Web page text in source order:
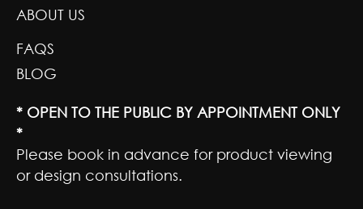
ABOUT US
FAQS
BLOG
* OPEN TO THE PUBLIC BY APPOINTMENT ONLY
*
Please book in advance for product viewing
or design consultations.